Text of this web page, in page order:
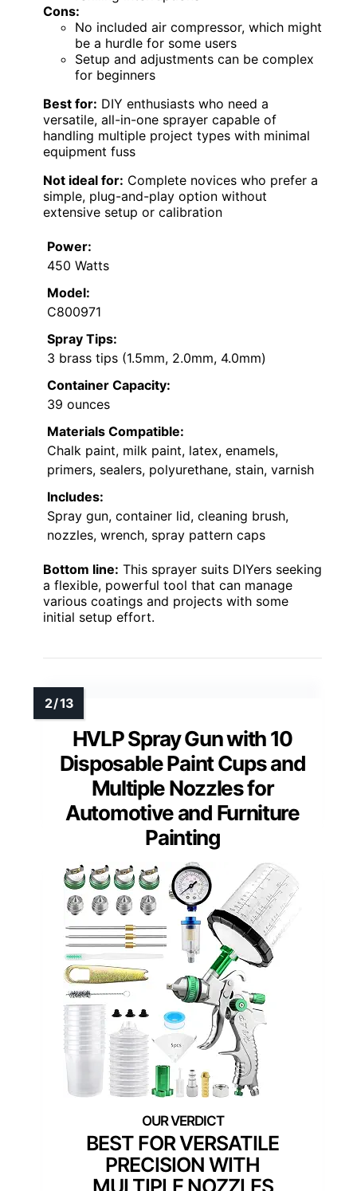
Cons:
No included air compressor, which might
be a hurdle for some users
Setup and adjustments can be complex
for beginners
Best for: DIY enthusiasts who need a
versatile, all-in-one sprayer capable of
handling multiple project types with minimal
equipment fuss
Not ideal for: Complete novices who prefer a
simple, plug-and-play option without
extensive setup or calibration
Power:
450 Watts
Model:
C800971
Spray Tips:
3 brass tips (1.5mm, 2.0mm, 4.0mm)
Container Capacity:
39 ounces
Materials Compatible:
Chalk paint, milk paint, latex, enamels,
primers, sealers, polyurethane, stain, varnish
Includes:
Spray gun, container lid, cleaning brush,
nozzles, wrench, spray pattern caps
Bottom line: This sprayer suits DIYers seeking
a flexible, powerful tool that can manage
various coatings and projects with some
initial setup effort.
HVLP Spray Gun with 10
Disposable Paint Cups and
Multiple Nozzles for
Automotive and Furniture
Painting
BEST FOR VERSATILE
PRECISION WITH
MULTIPLE NOZZLES